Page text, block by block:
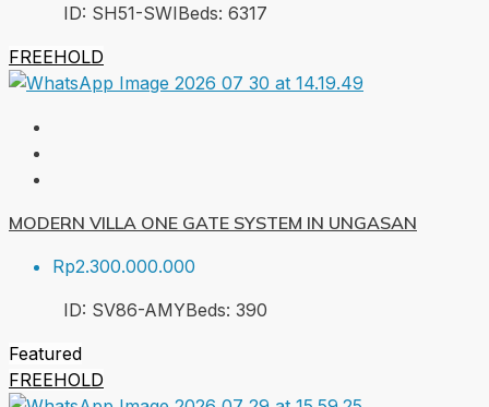
ID: SH51-SWIBeds: 6317
FREEHOLD
MODERN VILLA ONE GATE SYSTEM IN UNGASAN
Rp2.300.000.000
ID: SV86-AMYBeds: 390
Featured
FREEHOLD